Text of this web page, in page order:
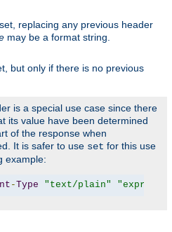
replacing any previous header
may be a format string.
but only if there is no previous
is a special use case since there
its value have been determined
of the response when
It is safer to use set for this use
example:
-Type "text/plain" "expr=-z